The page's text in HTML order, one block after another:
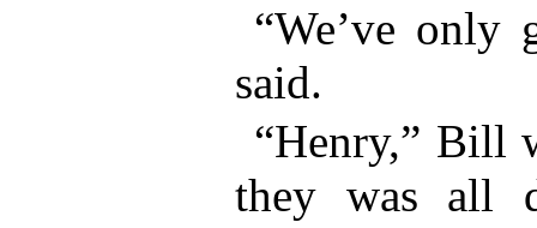
“We’ve only
said.
“Henry,” Bill
they was all